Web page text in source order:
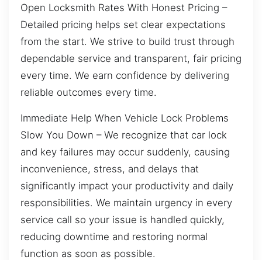
Open Locksmith Rates With Honest Pricing –
Detailed pricing helps set clear expectations
from the start. We strive to build trust through
dependable service and transparent, fair pricing
every time. We earn confidence by delivering
reliable outcomes every time.
Immediate Help When Vehicle Lock Problems
Slow You Down – We recognize that car lock
and key failures may occur suddenly, causing
inconvenience, stress, and delays that
significantly impact your productivity and daily
responsibilities. We maintain urgency in every
service call so your issue is handled quickly,
reducing downtime and restoring normal
function as soon as possible.